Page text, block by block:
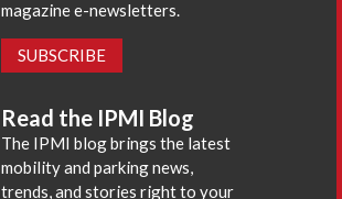
magazine e-newsletters.
SUBSCRIBE
Read the IPMI Blog
The IPMI blog brings the latest
mobility and parking news,
trends, and stories right to your